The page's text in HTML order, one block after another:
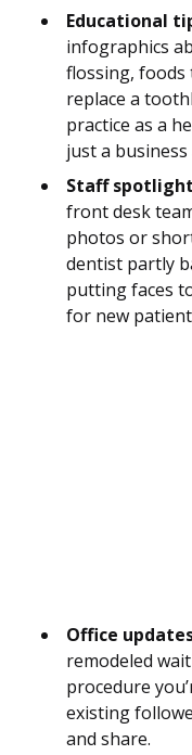
Educational
infographics
flossing,
replace a
practice as a
just a
Staff
front desk
photos or
dentist partly
putting faces
for new
Office
remodeled
procedure
existing
and share.